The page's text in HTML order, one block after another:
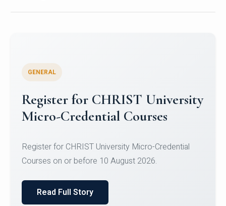
Celebrating Excellence in
Oracle Certifications
of Computer Science and the Department of
Read Full Story